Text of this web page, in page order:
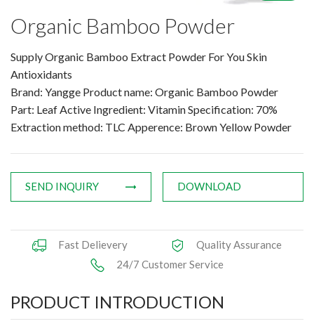
Protein Peptides
Nootropic Ingredients & Formulation
NATURAL COLOR
KNOWLEDGES
CONTACT US
Organic Bamboo Powder
Supply Organic Bamboo Extract Powder For You Skin
Antioxidants
Brand: Yangge Product name: Organic Bamboo Powder
Part: Leaf Active Ingredient: Vitamin Specification: 70%
Extraction method: TLC Apperence: Brown Yellow Powder
SEND INQUIRY DOWNLOAD
Fast Delievery
Quality Assurance
24/7 Customer Service
PRODUCT INTRODUCTION